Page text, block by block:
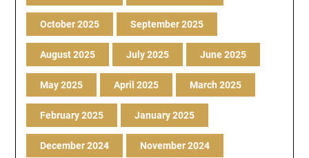
October 2025 September 2025
August 2025 July 2025 June 2025
May 2025 April 2025 March 2025
February 2025 January 2025
December 2024 November 2024